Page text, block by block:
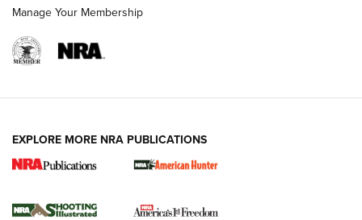
New for 2026: KJI K950 Tripod and Titan
The NRA
Manage Your Membership
EXPLORE MORE NRA PUBLICATIONS